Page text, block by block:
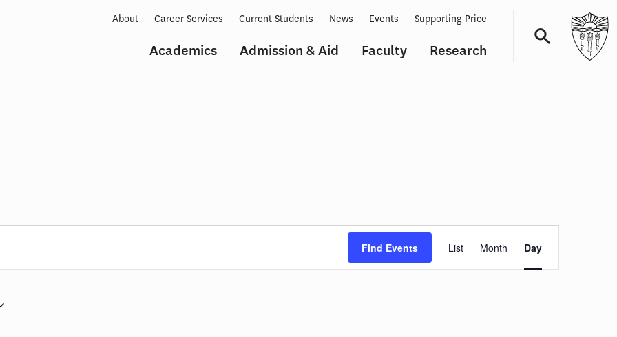
Academics Admission & Aid Faculty Research
About Career Services Current Students News Events Supporting Price
Find Events
Views
List Month Day